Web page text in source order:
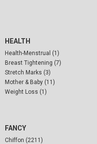
HEALTH
Health-Menstrual (1)
Breast Tightening (7)
Stretch Marks (3)
Mother & Baby (11)
Weight Loss (1)
FANCY
Chiffon (2211)